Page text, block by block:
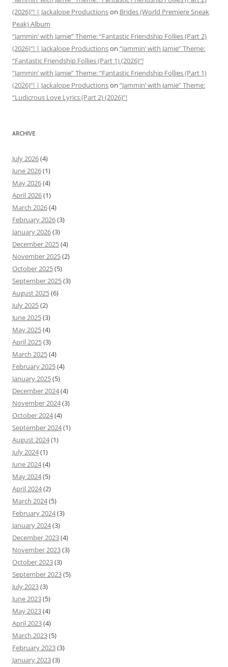
(2026)”! | Jackalope Productionson Brides (World Premiere Sneak
Peak) Album
“Jammin’ with Jamie” Theme: “Fantastic Friendship Follies (Part 2)
(2026)”! | Jackalope Productionson “Jammin’ with Jamie” Theme:
“Fantastic Friendship Follies (Part 1) (2026)”!
“Jammin’ with Jamie” Theme: “Fantastic Friendship Follies (Part 1)
(2026)”! | Jackalope Productionson “Jammin’ with Jamie” Theme:
“Ludicrous Love Lyrics (Part 2) (2026)”!
ARCHIVE
July 2026(4)
June 2026(1)
May 2026(4)
April 2026(1)
March 2026(4)
February 2026(3)
January 2026(3)
December 2025(4)
November 2025(2)
October 2025(5)
September 2025(3)
August 2025(6)
July 2025(2)
June 2025(3)
May 2025(4)
April 2025(3)
March 2025(4)
February 2025(4)
January 2025(5)
December 2024(4)
November 2024(3)
October 2024(4)
September 2024(1)
August 2024(1)
July 2024(1)
June 2024(4)
May 2024(5)
April 2024(2)
March 2024(5)
February 2024(3)
January 2024(3)
December 2023(4)
November 2023(3)
October 2023(3)
September 2023(5)
July 2023(3)
June 2023(5)
May 2023(4)
April 2023(4)
March 2023(5)
February 2023(3)
January 2023(3)